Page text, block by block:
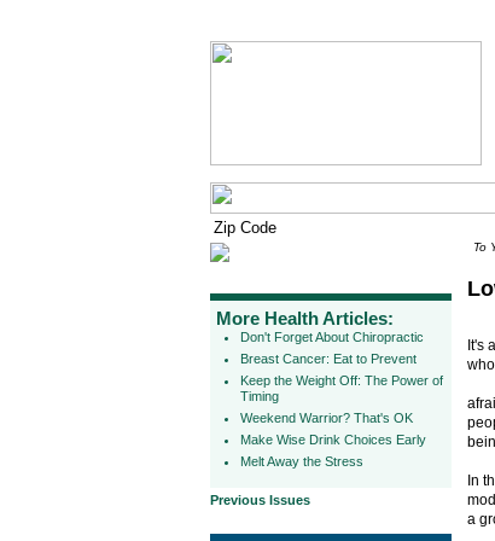
More Health Articles:
Don't Forget About Chiropractic
Breast Cancer: Eat to Prevent
Keep the Weight Off: The Power of
Timing
Weekend Warrior? That's OK
Make Wise Drink Choices Early
Melt Away the Stress
Previous Issues
To
It's
In
a